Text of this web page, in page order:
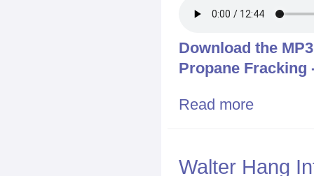
Download the
Propane Fracking
Read more
Walter Hang